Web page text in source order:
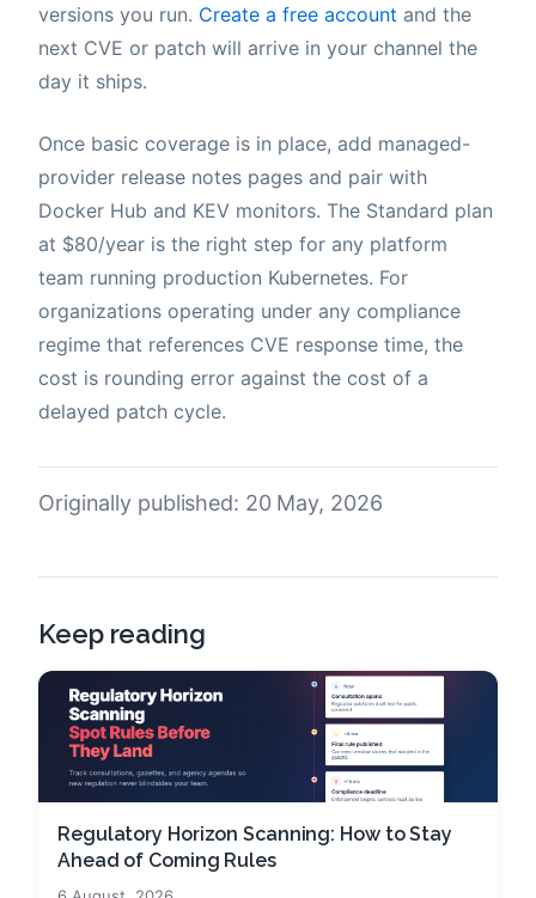
versions you run. Create a free account and the
next CVE or patch will arrive in your channel the
day it ships.
Once basic coverage is in place, add managed-
provider release notes pages and pair with
Docker Hub and KEV monitors. The Standard plan
at $80/year is the right step for any platform
team running production Kubernetes. For
organizations operating under any compliance
regime that references CVE response time, the
cost is rounding error against the cost of a
delayed patch cycle.
Originally published: 20 May, 2026
Keep reading
Regulatory Horizon Scanning: How to Stay
Ahead of Coming Rules